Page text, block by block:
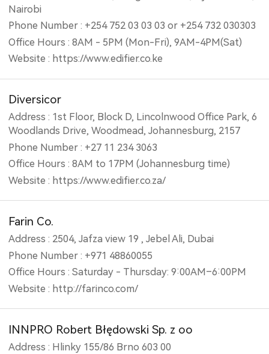
Nairobi
Phone Number : +254 752 03 03 03 or +254 732 030303
Office Hours : 8AM - 5PM (Mon-Fri), 9AM-4PM(Sat)
Website : https://www.edifier.co.ke
Diversicor
Address : 1st Floor, Block D, Lincolnwood Office Park, 6
Woodlands Drive, Woodmead, Johannesburg, 2157
Phone Number : +27 11 234 3063
Office Hours : 8AM to 17PM (Johannesburg time)
Website : https://www.edifier.co.za/
Farin Co.
Address : 2504, Jafza view 19 , Jebel Ali, Dubai
Phone Number : +971 48860055
Office Hours : Saturday - Thursday: 9:00AM–6:00PM
Website : http://farinco.com/
INNPRO Robert Błędowski Sp. z oo
Address : Hlinky 155/86 Brno 603 00